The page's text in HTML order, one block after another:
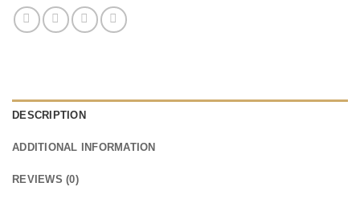
DESCRIPTION
ADDITIONAL INFORMATION
REVIEWS (0)